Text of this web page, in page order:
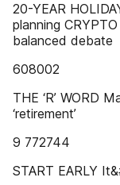
20-YEAR
planning
balanced debate
608002
THE ‘R’ WORD
‘retirement’
9 772744
START EARLY